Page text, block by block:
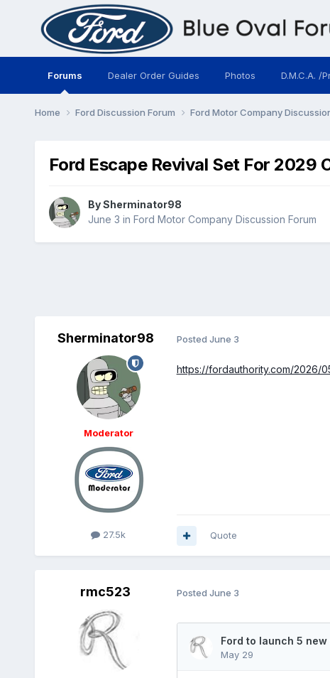
Forums Dealer Order Guides Photos D.M.C.A. /
Home Ford Discussion Forum Ford Motor Company
Ford Escape Revival Set For 2029
BySherminator98
June 3 in Ford Motor Company Discussion Forum
Sherminator98
Moderator
27.5k
Posted June 3
https://fordauthority.com/2026/
Quote
rmc523 Posted June 3